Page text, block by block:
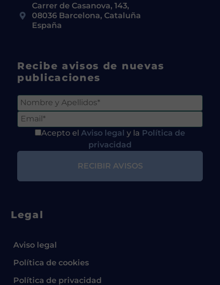
Carrer de Casanova, 143,
08036 Barcelona, Cataluña
España
Recibe avisos de nuevas
publicaciones
Acepto el Aviso legal y la Política de
privacidad
Legal
Aviso legal
Política de cookies
Política de privacidad